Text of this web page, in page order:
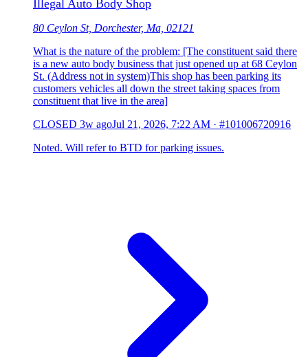
Illegal Auto Body Shop
80 Ceylon St, Dorchester, Ma, 02121
What is the nature of the problem: [The constituent said there
is a new auto body business that just opened up at 68 Ceylon
St. (Address not in system)This shop has been parking its
customers vehicles all down the street taking spaces from
constituent that live in the area]
CLOSED 3w agoJul 21, 2026, 7:22 AM · #101006720916
Noted. Will refer to BTD for parking issues.